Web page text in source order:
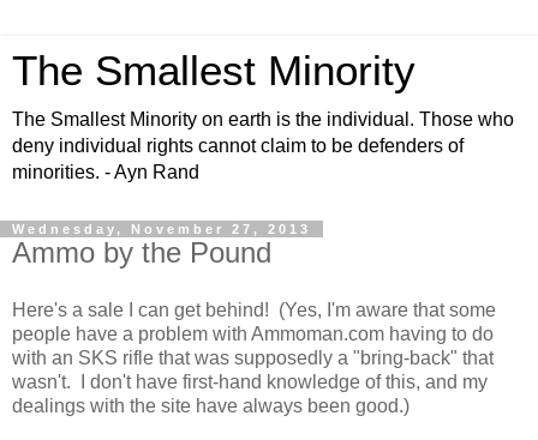
The Smallest Minority
The Smallest Minority on earth is the individual. Those who
deny individual rights cannot claim to be defenders of
minorities. - Ayn Rand
Wednesday, November 27, 2013
Ammo by the Pound
Here's a sale I can get behind! (Yes, I'm aware that some
people have a problem with Ammoman.com having to do
with an SKS rifle that was supposedly a "bring-back" that
wasn't. I don't have first-hand knowledge of this, and my
dealings with the site have always been good.)